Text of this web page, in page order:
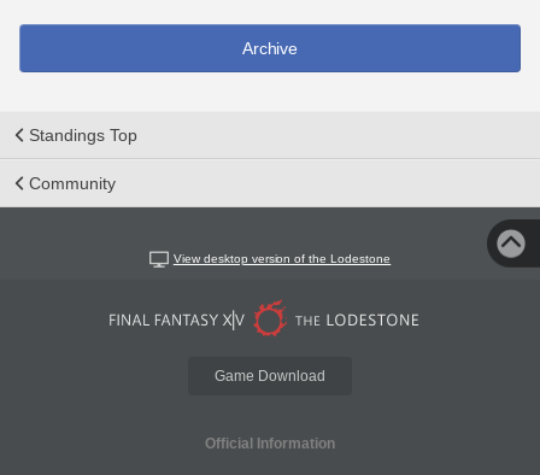
Archive
Standings Top
Community
View desktop version of the Lodestone
Game Download
Official Information